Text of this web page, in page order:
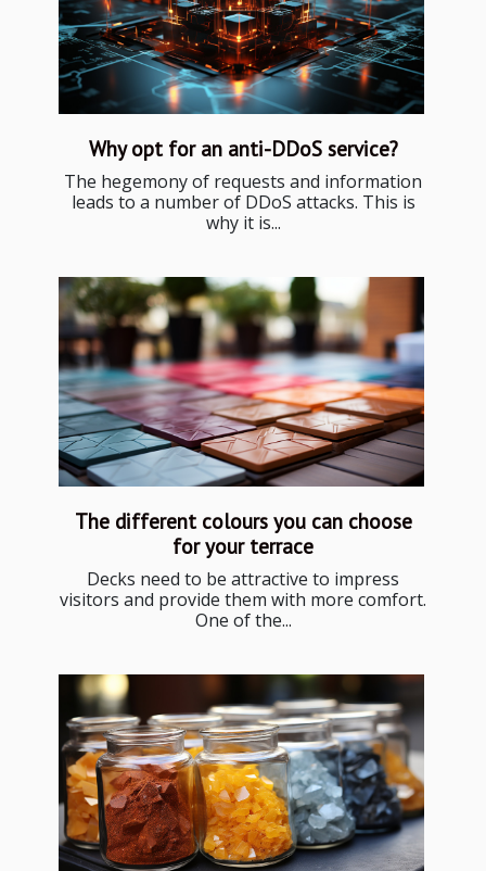
Why opt for an anti-DDoS service?
The hegemony of requests and information
leads to a number of DDoS attacks. This is
why it is...
The different colours you can choose
for your terrace
Decks need to be attractive to impress
visitors and provide them with more comfort.
One of the...